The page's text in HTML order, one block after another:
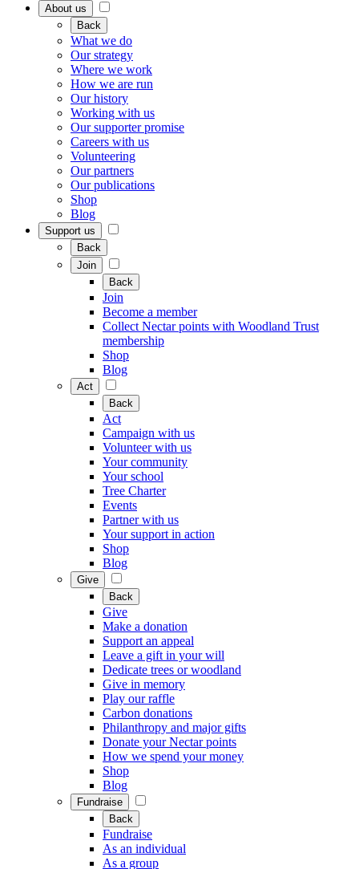
About us
Back
What we do
Our strategy
Where we work
How we are run
Our history
Working with us
Our supporter promise
Careers with us
Volunteering
Our partners
Our publications
Shop
Blog
Support us
Back
Join
Back
Join
Become a member
Collect Nectar points with Woodland Trust
membership
Shop
Blog
Act
Back
Act
Campaign with us
Volunteer with us
Your community
Your school
Tree Charter
Events
Partner with us
Your support in action
Shop
Blog
Give
Back
Give
Make a donation
Support an appeal
Leave a gift in your will
Dedicate trees or woodland
Give in memory
Play our raffle
Carbon donations
Philanthropy and major gifts
Donate your Nectar points
How we spend your money
Shop
Blog
Fundraise
Back
Fundraise
As an individual
As a group